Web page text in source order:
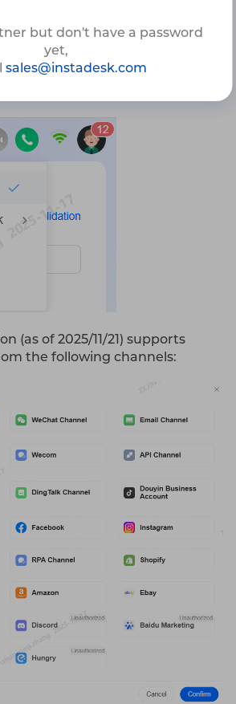
all web-based channels in the
Agent Workspace. Before
online status is set to
(as of 2025/11/21) supports
the following channels:
but don't have a password
yet,
sales@instadesk.com